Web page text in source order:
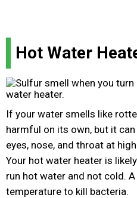
Hot Water
If your water smells like
harmful on its own, but it
eyes, nose, and throat at
Your hot water heater is
run hot water and not cold.
temperature to kill bacteria.